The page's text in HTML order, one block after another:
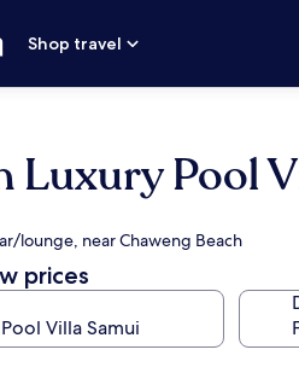
Shop travel
Luxury Pool
lounge, near Chaweng Beach
prices